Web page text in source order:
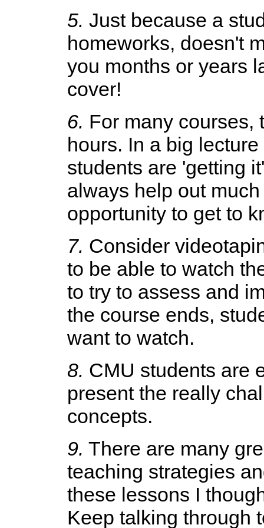
5. Just because a
homeworks, doesn't
you months or years
cover!
6. For many courses,
hours. In a big
students are 'getting
always help out
opportunity to get to
7. Consider
to be able to watch
to try to assess and
the course ends,
want to watch.
8. CMU students are
present the really
concepts.
9. There are many
teaching strategies
these lessons I
Keep talking through